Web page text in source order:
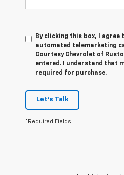
By clicking this box, I agree
automated telemarketing
Courtesy Chevrolet of
entered. I understand that
required for purchase.
Let's Talk
*Required Fields